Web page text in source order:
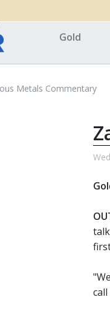
Gold
Metals Commentary